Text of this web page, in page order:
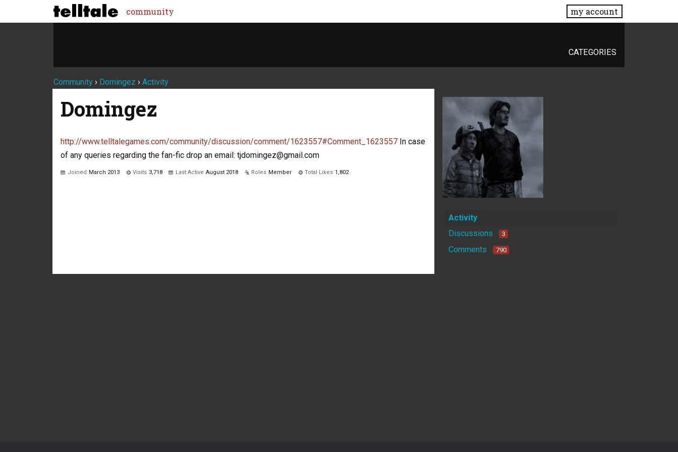
community my account
CATEGORIES
Community › Domingez › Activity
Domingez
http://www.telltalegames.com/community/discussion/comment/1623557#Comment_1623557 In case
of any queries regarding the fan-fic drop an email: tjdomingez@gmail.com
Joined March 2013 Visits 3,718 Last Active August 2018 Roles Member Total Likes 1,802
Activity
Discussions
3
Comments 790